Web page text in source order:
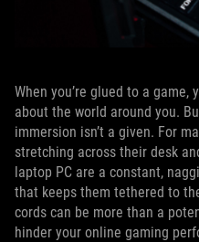
When you’re glued to a
about the world around you.
immersion isn’t a given. For
stretching across their desk
laptop PC are a constant,
that keeps them tethered to
cords can be more than a
hinder your online gaming